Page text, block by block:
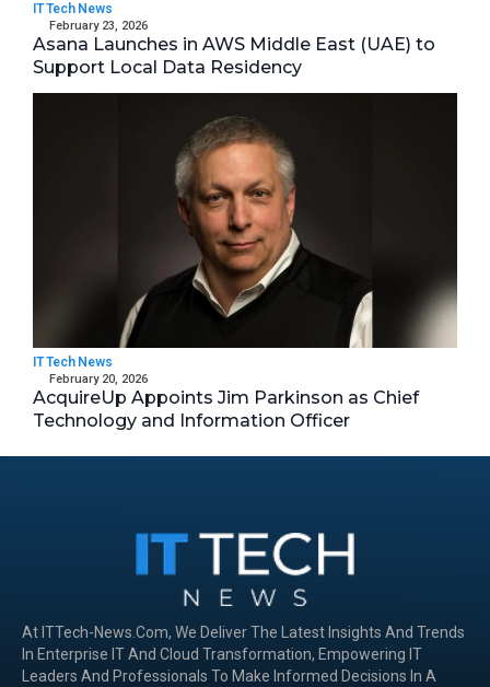
IT Tech News
February 23, 2026
Asana Launches in AWS Middle East (UAE) to
Support Local Data Residency
IT Tech News
February 20, 2026
AcquireUp Appoints Jim Parkinson as Chief
Technology and Information Officer
At ITTech-News.com, We Deliver The Latest Insights And Trends
In Enterprise IT And Cloud Transformation, Empowering IT
Leaders And Professionals To Make Informed Decisions In A